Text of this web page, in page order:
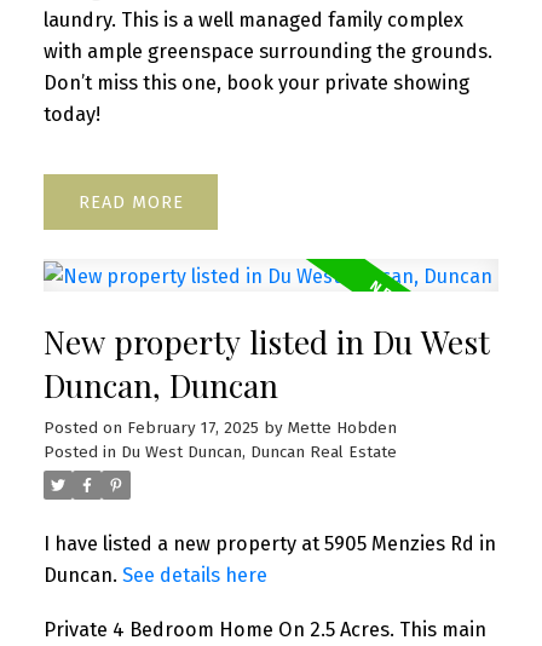
laundry. This is a well managed family complex
with ample greenspace surrounding the grounds.
Don’t miss this one, book your private showing
today!
READ
New property listed in Du West
Duncan, Duncan
Posted on February 17, 2025 by Mette Hobden
Posted in Du West Duncan, Duncan Real Estate
I have listed a new property at 5905 Menzies Rd in
Duncan. See details here
Private 4 Bedroom Home On 2.5 Acres. This main